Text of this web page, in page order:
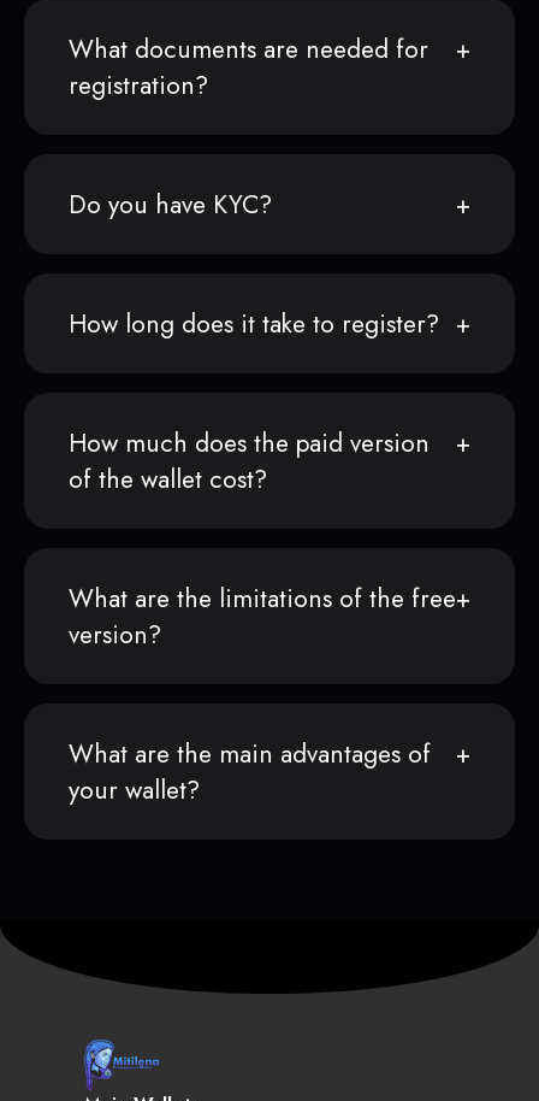
What documents are needed for
registration?
Do you have KYC?
How long does it take to register?
How much does the paid version
of the wallet cost?
What are the limitations of the free
version?
What are the main advantages of
your wallet?